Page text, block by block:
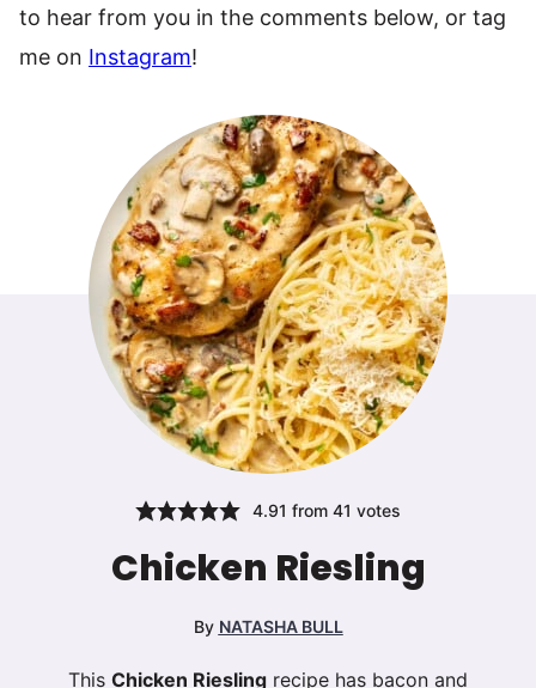
to hear from you in the comments below, or tag
me on Instagram!
4.91 from 41 votes
Chicken Riesling
By NATASHA BULL
This Chicken Riesling recipe has bacon and